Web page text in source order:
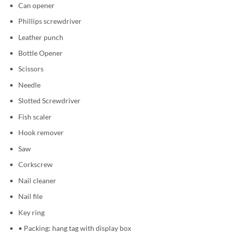
Can opener
Phillips screwdriver
Leather punch
Bottle Opener
Scissors
Needle
Slotted Screwdriver
Fish scaler
Hook remover
Saw
Corkscrew
Nail cleaner
Nail file
Key ring
• Packing: hang tag with display box